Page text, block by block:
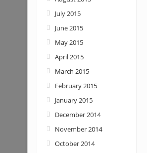
July 2015
June 2015
May 2015
April 2015
March 2015
February 2015
January 2015
December 2014
November 2014
October 2014